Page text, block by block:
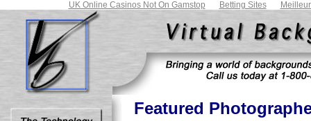
UK Online Casinos Not On Gamstop Betting Sites
Featured